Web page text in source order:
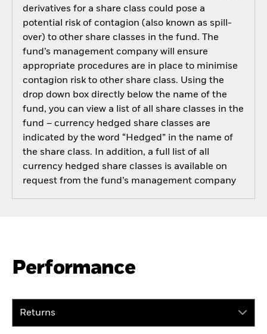
derivatives for a share class could pose a
potential risk of contagion (also known as spill-
over) to other share classes in the fund. The
fund’s management company will ensure
appropriate procedures are in place to minimise
contagion risk to other share class. Using the
drop down box directly below the name of the
fund, you can view a list of all share classes in the
fund – currency hedged share classes are
indicated by the word “Hedged” in the name of
the share class. In addition, a full list of all
currency hedged share classes is available on
request from the fund’s management company
Performance
Returns